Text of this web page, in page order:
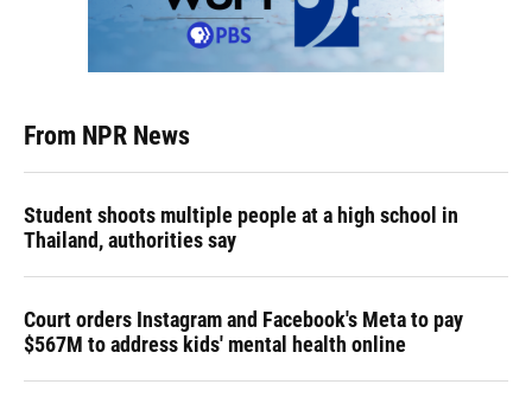
From NPR News
Student shoots multiple people at a high school in
Thailand, authorities say
Court orders Instagram and Facebook's Meta to pay
$567M to address kids' mental health online